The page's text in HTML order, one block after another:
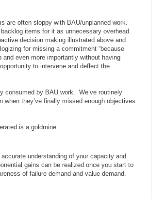
are often sloppy with BAU/unplanned work.
items for it as unnecessary overhead.
decision making illustrated above and
for missing a commitment “because
even more importantly without having
to intervene and deflect the
consumed by BAU work. We’ve routinely
they’ve finally missed enough objectives
is a goldmine.
understanding of your capacity and
gains can be realized once you start to
of failure demand and value demand.